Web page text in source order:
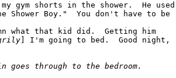
gym shorts in the shower.  He used
Shower Boy."  You don't have to be
what that kid did.  Getting him
] I'm going to bed.  Good night,